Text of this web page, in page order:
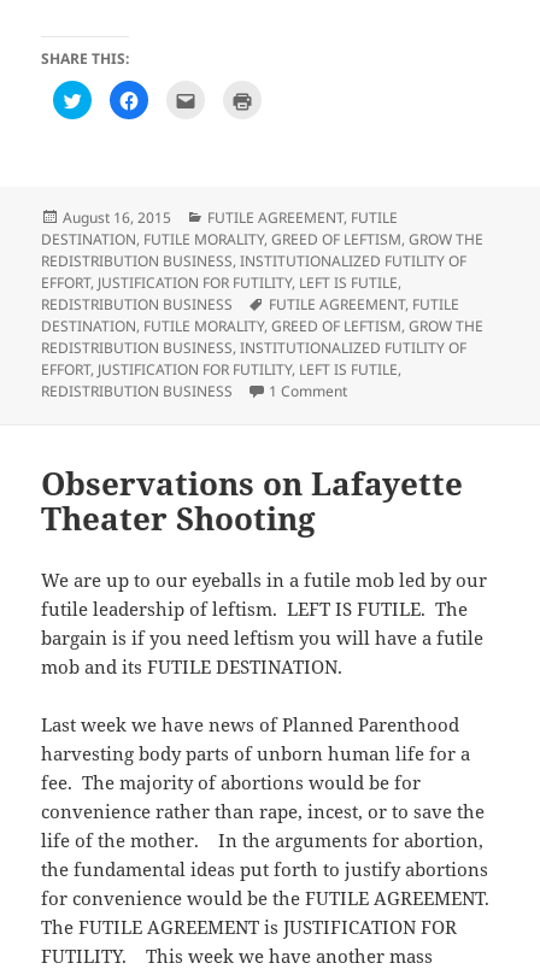
SHARE THIS:
C
l
h
a
r
e
o
n
T
w
i
t
t
e
r
(
i
n
n
e
i
n
d
o
w
)
C
l
h
a
r
e
o
n
F
a
c
e
b
o
o
k
s
i
n
n
w
i
n
d
o
w
)
m
a
i
l
t
h
i
s
t
o
a
f
r
i
p
e
n
s
n
e
w
w
n
d
o
n
t
(
O
p
e
n
s
i
n
n
e
)
Posted
on
August 16, 2015 Categories
FUTILE AGREEMENT, FUTILE
DESTINATION, FUTILE MORALITY,GREED OF LEFTISM,GROW THE
REDISTRIBUTION BUSINESS,INSTITUTIONALIZED FUTILITY OF
EFFORT, JUSTIFICATION FOR FUTILITY, LEFT IS FUTILE,
REDISTRIBUTION BUSINESS
Tags
FUTILE AGREEMENT, FUTILE
DESTINATION, FUTILE MORALITY,GREED OF LEFTISM,GROW THE
REDISTRIBUTION BUSINESS,INSTITUTIONALIZED FUTILITY OF
EFFORT, JUSTIFICATION FOR FUTILITY, LEFT IS FUTILE,
REDISTRIBUTION BUSINESS
1 Commenton Observations on
Observations on Lafayette
Theater Shooting
We are up to our eyeballs in a futile mob led by our
futile leadership of leftism. LEFT IS FUTILE. The
bargain is if you need leftism you will have a futile
mob and its FUTILE DESTINATION.
Last week we have news of Planned Parenthood
harvesting body parts of unborn human life for a
fee. The majority of abortions would be for
convenience rather than rape, incest, or to save the
life of the mother. In the arguments for abortion,
the fundamental ideas put forth to justify abortions
for convenience would be the FUTILE AGREEMENT.
The FUTILE AGREEMENT is JUSTIFICATION FOR
FUTILITY. This week we have another mass